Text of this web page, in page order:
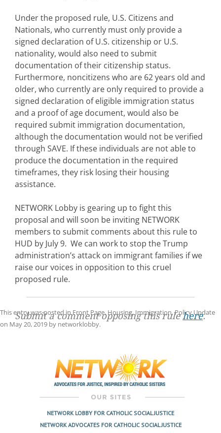
Under the proposed rule, U.S. Citizens and
Nationals, who currently must only provide a
signed declaration of U.S. citizenship or U.S.
nationality, would also need to submit
documentation of their citizenship status.
Furthermore, noncitizens who are 62 years old and
older, who currently are only required to provide a
signed declaration of eligible immigration status
and a proof of age document, would also be
required submit immigration documentation,
although the documentation would not be verified
through SAVE. If these individuals are not able to
produce the documentation in the required
timeframes, they risk losing their housing
assistance.
NETWORK Lobby is gearing up to fight this
proposal and will soon be inviting NETWORK
members to submit comments about this rule to
HUD by July 9. We can work to stop the Trump
administration’s attack on immigrant families if we
raise our voices in opposition to this cruel
proposed rule.
Submit a comment opposing this rulehere.
This entry was posted inFront Page,Housing,Immigration,Policy Update
on May 20, 2019 by networklobby.
NETWORK LOBBY FOR CATHOLIC SOCIAL JUSTICE
NETWORK ADVOCATES FOR CATHOLIC SOCIAL JUSTICE